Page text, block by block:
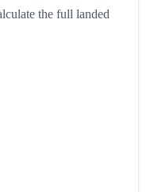
the full landed